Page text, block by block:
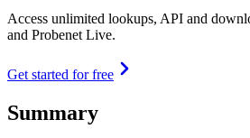
Access unlimited lookups, API and
and Probenet Live.
Get started for free
Summary